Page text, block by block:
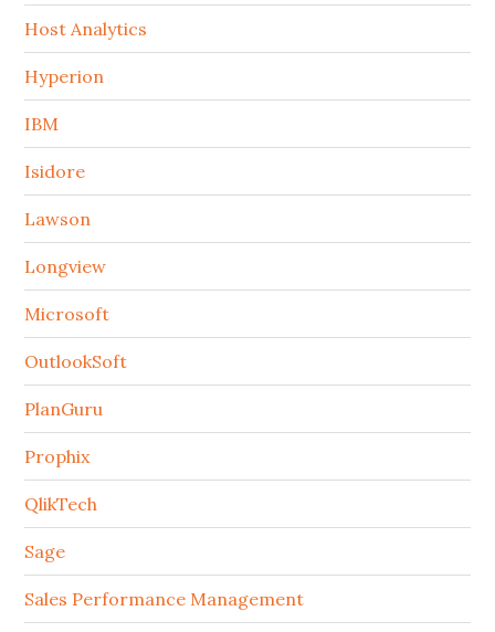
Host Analytics
Hyperion
IBM
Isidore
Lawson
Longview
Microsoft
OutlookSoft
PlanGuru
Prophix
QlikTech
Sage
Sales Performance Management